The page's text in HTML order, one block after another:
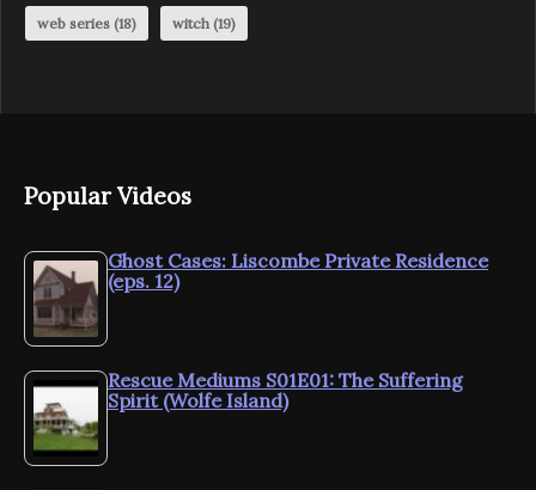
web series (18) witch(19)
Popular Videos
Ghost Cases: Liscombe Private Residence
(eps. 12)
Rescue Mediums S01E01: The Suffering
Spirit (Wolfe Island)